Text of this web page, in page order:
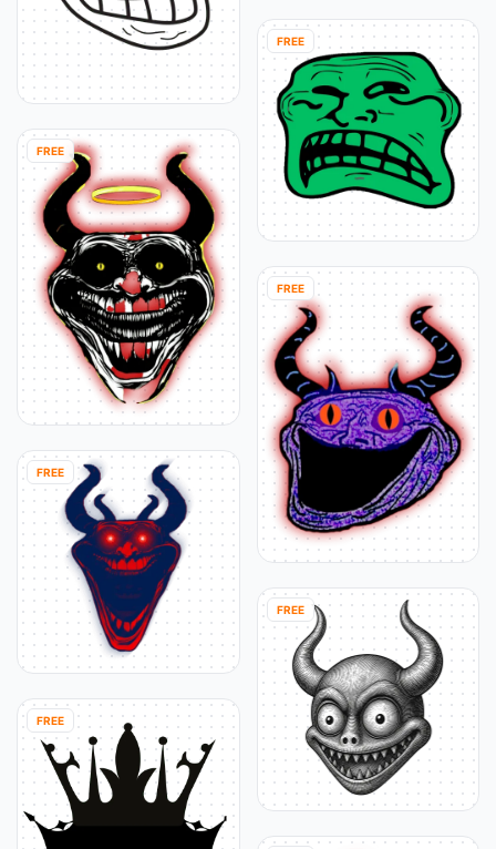
FREE
FREE
FREE
FREE
FREE
FREE